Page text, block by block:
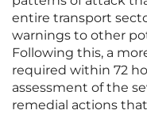
entire transport
warnings to other
Following this, a
required within 72
assessment of the
remedial actions